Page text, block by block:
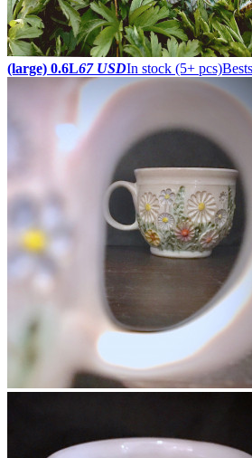
(large) 0.6L67 USDIn stock (5+ pcs)